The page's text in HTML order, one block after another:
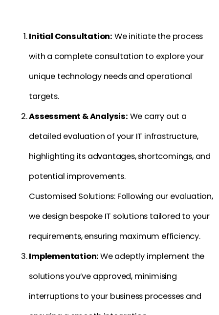
Initial Consultation: We initiate the process
with a complete consultation to explore your
unique technology needs and operational
targets.
Assessment & Analysis: We carry out a
detailed evaluation of your IT infrastructure,
highlighting its advantages, shortcomings, and
potential improvements.
Customised Solutions: Following our evaluation,
we design bespoke IT solutions tailored to your
requirements, ensuring maximum efficiency.
Implementation:We adeptly implement the
solutions you’ve approved, minimising
interruptions to your business processes and